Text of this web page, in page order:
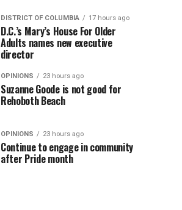
DISTRICT OF COLUMBIA 17 hours ago
D.C.’s Mary’s House For Older
Adults names new executive
director
OPINIONS 23 hours ago
Suzanne Goode is not good for
Rehoboth Beach
OPINIONS 23 hours ago
Continue to engage in community
after Pride month